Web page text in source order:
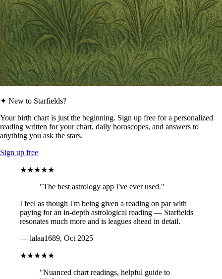
✦ New to Starfields?
Your birth chart is just the beginning. Sign up free for a personalized
reading written for your chart, daily horoscopes, and answers to
anything you ask the stars.
Sign up free
★★★★★
"The best astrology app I've ever used."
I feel as though I'm being given a reading on par with
paying for an in-depth astrological reading — Starfields
resonates much more and is leagues ahead in detail.
— lalaa1689, Oct 2025
★★★★★
"Nuanced chart readings, helpful guide to